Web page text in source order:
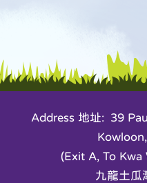
Address 地址: 39
(Exit A, To
九龍土瓜